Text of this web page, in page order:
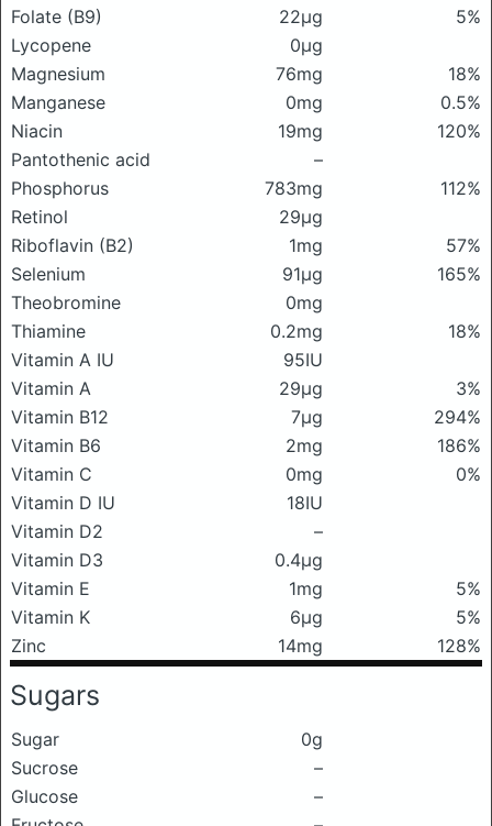
Folate (B9)
22μg
5%
Lycopene
0μg
Magnesium
76mg
18%
Manganese
0mg
0.5%
Niacin
19mg
120%
Pantothenic acid
–
Phosphorus
783mg
112%
Retinol
29μg
Riboflavin (B2)
1mg
57%
Selenium
91μg
165%
Theobromine
0mg
Thiamine
0.2mg
18%
Vitamin A IU
95IU
Vitamin A
29μg
3%
Vitamin B12
7μg
294%
Vitamin B6
2mg
186%
Vitamin C
0mg
0%
Vitamin D IU
18IU
Vitamin D2
–
Vitamin D3
0.4μg
Vitamin E
1mg
5%
Vitamin K
6μg
5%
Zinc
14mg 128%
Sugars
Sugar
0g
Sucrose
–
Glucose
–